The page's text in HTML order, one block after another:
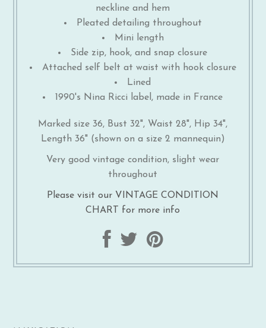
neckline and hem
Pleated detailing throughout
Mini length
Side zip, hook, and snap closure
Attached self belt at waist with hook closure
Lined
1990's Nina Ricci label, made in France
Marked size 36, Bust 32", Waist 28", Hip 34",
Length 36" (shown on a size 2 mannequin)
Very good vintage condition, slight wear
throughout
Please visit our VINTAGE CONDITION
CHART for more info